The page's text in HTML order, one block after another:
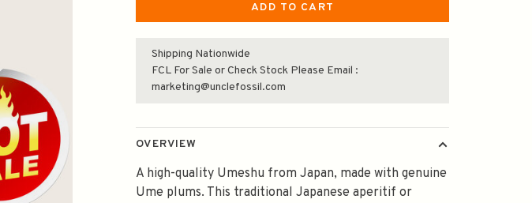
ADD TO CART
Shipping Nationwide
FCL For Sale or Check Stock Please Email :
marketing@unclefossil.com
OVERVIEW
A high-quality Umeshu from Japan, made with genuine
Ume plums. This traditional Japanese aperitif or